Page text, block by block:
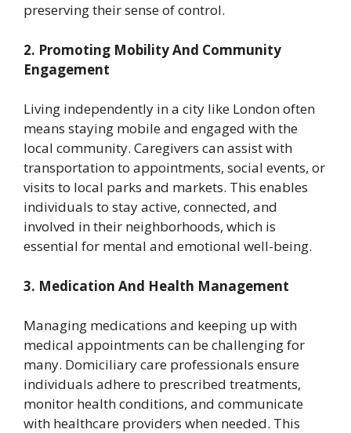
preserving their sense of control.
2. Promoting Mobility And Community
Engagement
Living independently in a city like London often
means staying mobile and engaged with the
local community. Caregivers can assist with
transportation to appointments, social events, or
visits to local parks and markets. This enables
individuals to stay active, connected, and
involved in their neighborhoods, which is
essential for mental and emotional well-being.
3. Medication And Health Management
Managing medications and keeping up with
medical appointments can be challenging for
many. Domiciliary care professionals ensure
individuals adhere to prescribed treatments,
monitor health conditions, and communicate
with healthcare providers when needed. This